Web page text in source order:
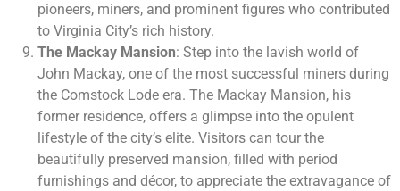
pioneers, miners, and prominent figures who contributed
to Virginia City’s rich history.
The Mackay Mansion: Step into the lavish world of
John Mackay, one of the most successful miners during
the Comstock Lode era. The Mackay Mansion, his
former residence, offers a glimpse into the opulent
lifestyle of the city’s elite. Visitors can tour the
beautifully preserved mansion, filled with period
furnishings and décor, to appreciate the extravagance of